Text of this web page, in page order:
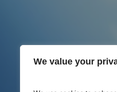
We value your